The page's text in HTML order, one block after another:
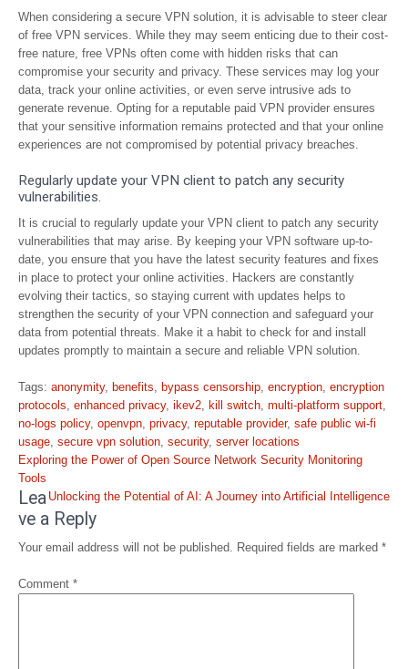
When considering a secure VPN solution, it is advisable to steer clear
of free VPN services. While they may seem enticing due to their cost-
free nature, free VPNs often come with hidden risks that can
compromise your security and privacy. These services may log your
data, track your online activities, or even serve intrusive ads to
generate revenue. Opting for a reputable paid VPN provider ensures
that your sensitive information remains protected and that your online
experiences are not compromised by potential privacy breaches.
Regularly update your VPN client to patch any security
vulnerabilities.
It is crucial to regularly update your VPN client to patch any security
vulnerabilities that may arise. By keeping your VPN software up-to-
date, you ensure that you have the latest security features and fixes
in place to protect your online activities. Hackers are constantly
evolving their tactics, so staying current with updates helps to
strengthen the security of your VPN connection and safeguard your
data from potential threats. Make it a habit to check for and install
updates promptly to maintain a secure and reliable VPN solution.
Tags: anonymity, benefits, bypass censorship, encryption, encryption
protocols, enhanced privacy, ikev2, kill switch, multi-platform support,
no-logs policy, openvpn, privacy, reputable provider, safe public wi-fi
usage, secure vpn solution, security, server locations
Post
navigation
Exploring the Power of Open Source Network Security Monitoring
Tools
Unlocking the Potential of AI: A Journey into Artificial Intelligence
Lea
ve a Reply
Your email address will not be published. Required fields are marked *
Comment *